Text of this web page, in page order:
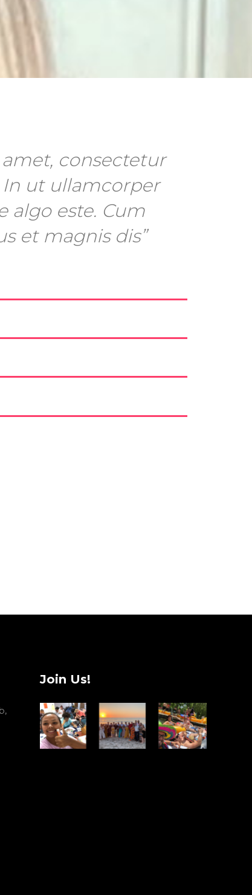
consectetur
ut ullamcorper
algo este. Cum
et magnis dis”
Join Us!